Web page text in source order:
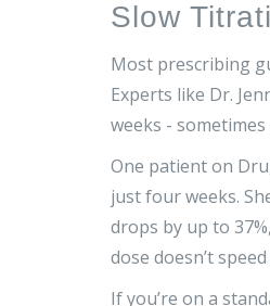
Slow
Most prescribing
Experts like Dr.
weeks -
One patient on
just four weeks.
drops by up to
dose doesn’t
If you’re on a